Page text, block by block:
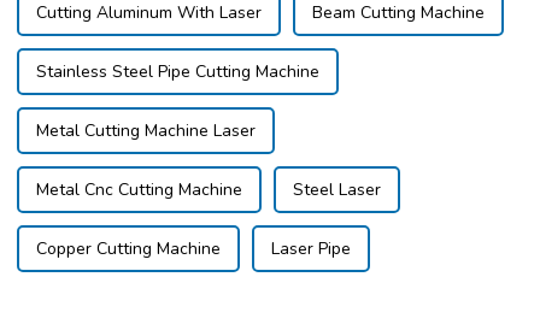
Cutting Aluminum With Laser Beam Cutting Machine
Stainless Steel Pipe Cutting Machine
Metal Cutting Machine Laser
Metal Cnc Cutting Machine Steel Laser
Copper Cutting Machine Laser Pipe